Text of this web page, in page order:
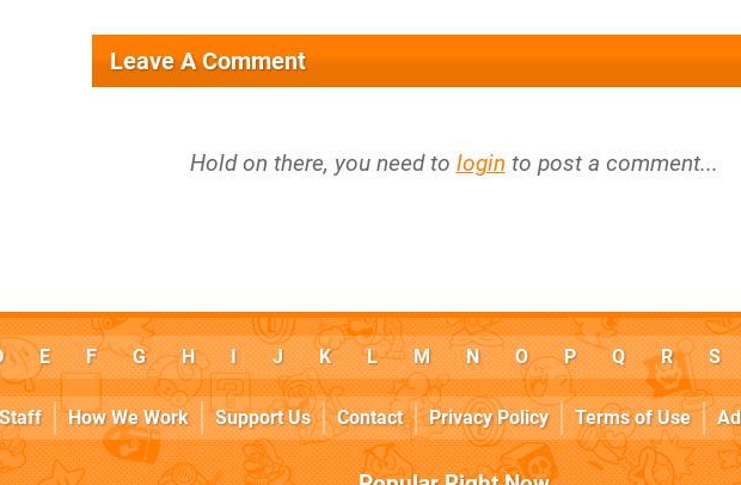
Leave A Comment
Hold on there, you need to login to post a comment...
E F G H I J K L M N O P Q R S
Staff How We Work Support Us Contact Privacy Policy Terms of Use